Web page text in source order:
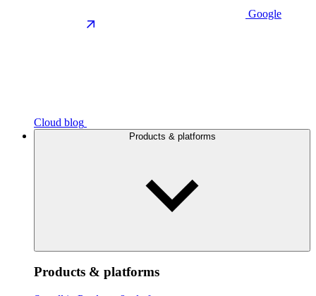
Google
Cloud blog
Products & platforms
Products & platforms